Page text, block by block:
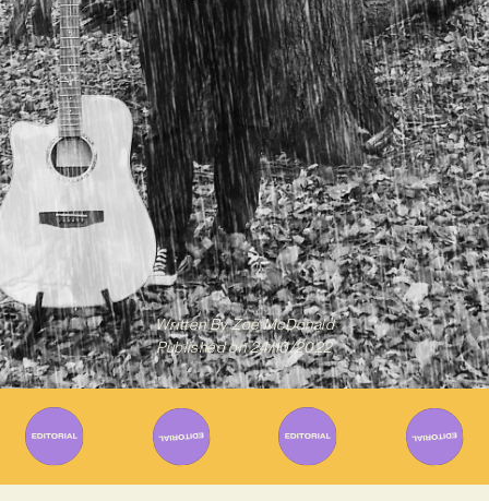
Written ByZoë McDonald
Published on 24/10/2022